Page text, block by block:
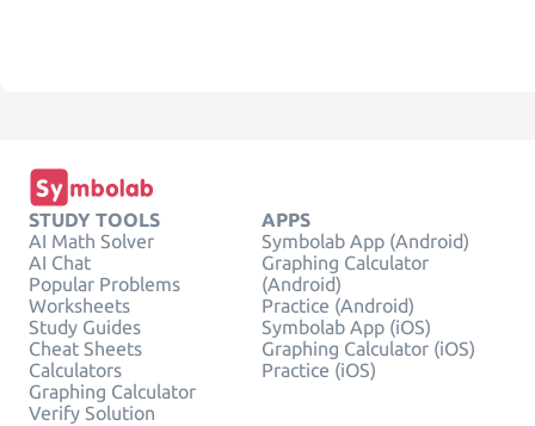
STUDY TOOLS
AI Math Solver
AI Chat
Popular Problems
Worksheets
Study Guides
Cheat Sheets
Calculators
Graphing Calculator
Verify Solution
APPS
Symbolab App (Android)
Graphing Calculator
(Android)
Practice (Android)
Symbolab App (iOS)
Graphing Calculator (iOS)
Practice (iOS)